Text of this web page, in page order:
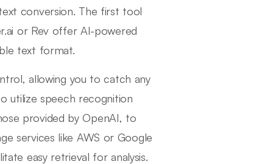
conversion. The first tool
or Rev offer AI-powered
text format.
allowing you to catch any
utilize speech recognition
provided by OpenAI, to
services like AWS or Google
easy retrieval for analysis.